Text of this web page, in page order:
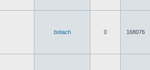
botach 0 168076